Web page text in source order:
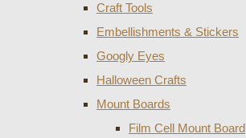
Craft Tools
Embellishments & Stickers
Googly Eyes
Halloween Crafts
Mount Boards
Film Cell Mount Board